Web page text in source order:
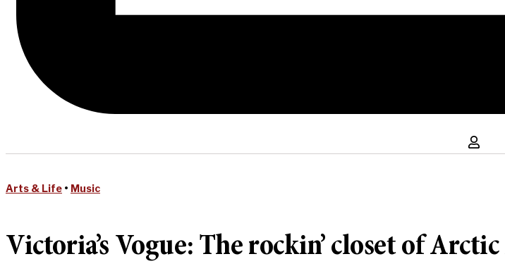
Arts & Life • Music
Victoria’s Vogue: The rockin’ closet of